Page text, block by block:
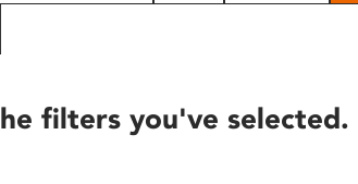
filters you've